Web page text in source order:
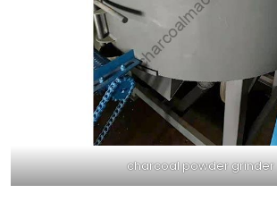
charcoal powder grinder